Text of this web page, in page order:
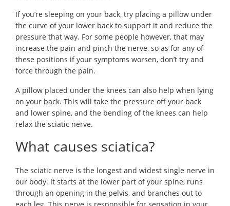
If you’re sleeping on your back, try placing a pillow under
the curve of your lower back to support it and reduce the
pressure that way. For some people however, that may
increase the pain and pinch the nerve, so as for any of
these positions if your symptoms worsen, don’t try and
force through the pain.
A pillow placed under the knees can also help when lying
on your back. This will take the pressure off your back
and lower spine, and the bending of the knees can help
relax the sciatic nerve.
What causes sciatica?
The sciatic nerve is the longest and widest single nerve in
our body. It starts at the lower part of your spine, runs
through an opening in the pelvis, and branches out to
each leg. This nerve is responsible for sensation in your